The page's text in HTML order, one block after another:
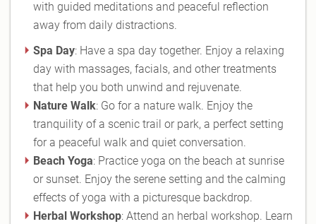
with guided meditations and peaceful reflection
away from daily distractions.
Spa Day: Have a spa day together. Enjoy a relaxing
day with massages, facials, and other treatments
that help you both unwind and rejuvenate.
Nature Walk: Go for a nature walk. Enjoy the
tranquility of a scenic trail or park, a perfect setting
for a peaceful walk and quiet conversation.
Beach Yoga: Practice yoga on the beach at sunrise
or sunset. Enjoy the serene setting and the calming
effects of yoga with a picturesque backdrop.
Herbal Workshop: Attend an herbal workshop. Learn